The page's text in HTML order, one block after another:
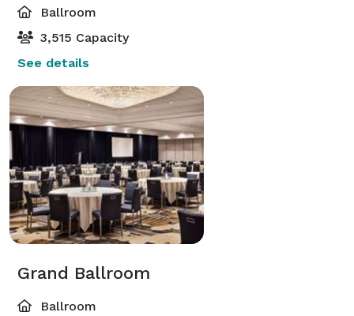
Ballroom
3,515 Capacity
See details
Grand Ballroom
Ballroom